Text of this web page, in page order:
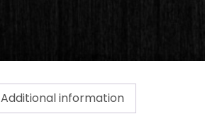
Additional information